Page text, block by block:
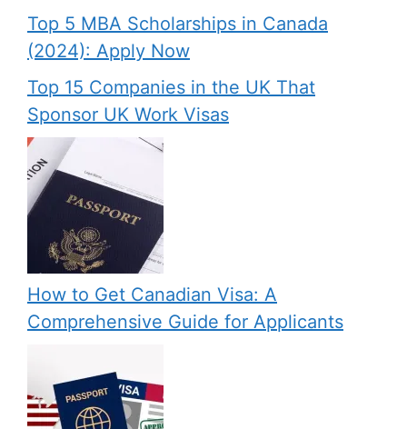
Top 5 MBA Scholarships in Canada
(2024): Apply Now
Top 15 Companies in the UK That
Sponsor UK Work Visas
How to Get Canadian Visa: A
Comprehensive Guide for Applicants